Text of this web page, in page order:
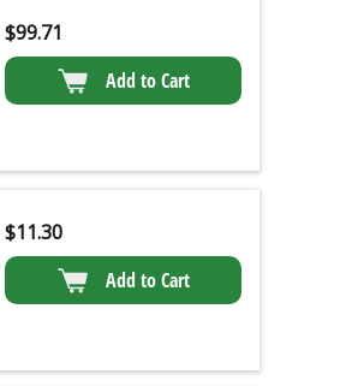
$99.71
Add to Cart
$11.30
Add to Cart